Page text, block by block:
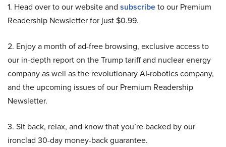
1. Head over to our website and subscribeto our Premium
Readership Newsletter for just $0.99.
2. Enjoy a month of ad-free browsing, exclusive access to
our in-depth report on the Trump tariff and nuclear energy
company as well as the revolutionary AI-robotics company,
and the upcoming issues of our Premium Readership
Newsletter.
3. Sit back, relax, and know that you’re backed by our
ironclad 30-day money-back guarantee.